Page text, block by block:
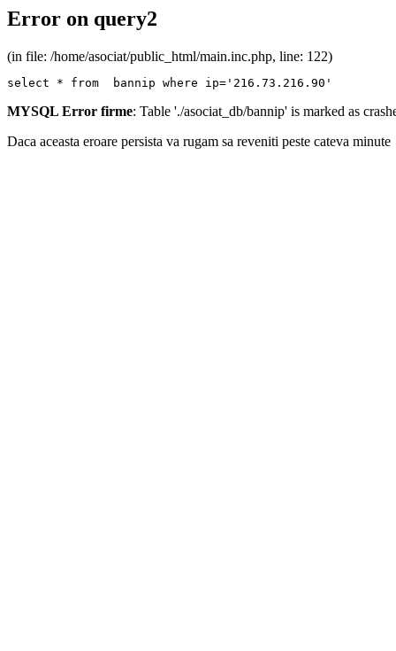
Error on query2
(in file: /home/asociat/public_html/main.inc.php, line: 122)
select * from  bannip where ip='216.73.216.90'
MYSQL Error firme: Table './asociat_db/bannip' is marked as
Daca aceasta eroare persista va rugam sa reveniti peste cateva minute